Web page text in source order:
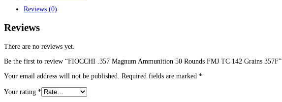
Grains
quantity
Reviews (0)
Reviews
There are no reviews yet.
Be the first to review “FIOCCHI .357 Magnum Ammunition 50 Rounds FMJ TC 142 Grains 357F”
Your email address will not be published. Required fields are marked *
Your rating *